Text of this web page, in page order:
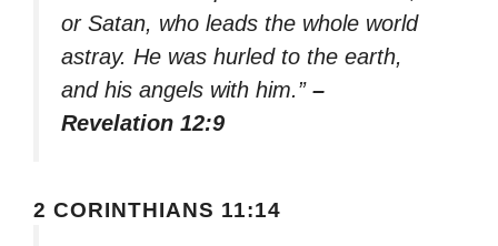
or Satan, who leads the whole world
astray. He was hurled to the earth,
and his angels with him.” –
Revelation 12:9
2 CORINTHIANS 11:14